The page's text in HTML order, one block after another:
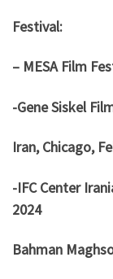
Festival:
– MESA Film
-Gene Siskel
Iran, Chicago,
-IFC Center
2024
Bahman